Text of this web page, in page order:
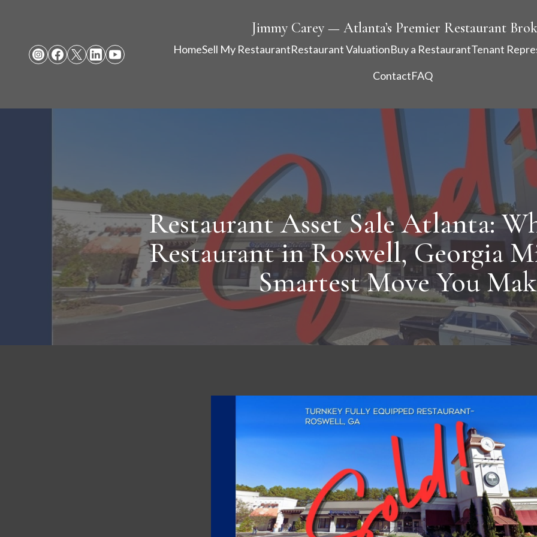
Jimmy Carey — Atlanta’s Premier Restaurant
HomeSell My RestaurantRestaurant ValuationBuy a RestaurantTenant
ContactFAQ
Restaurant Asset Sale Atlanta:
Restaurant in Roswell, Georgia
Smartest Move You